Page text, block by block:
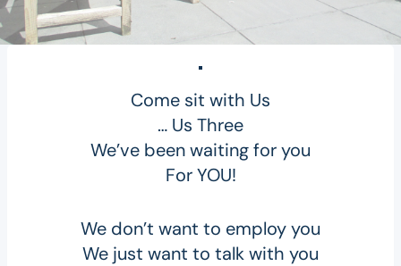
Come sit with Us
… Us Three
We’ve been waiting for you
For YOU!
We don’t want to employ you
We just want to talk with you